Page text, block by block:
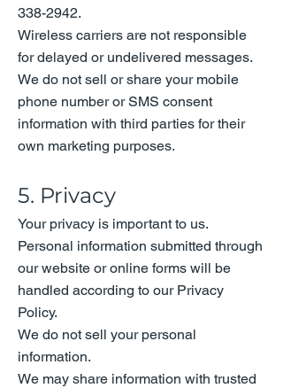
338-2942.
Wireless carriers are not responsible
for delayed or undelivered messages.
We do not sell or share your mobile
phone number or SMS consent
information with third parties for their
own marketing purposes.
5. Privacy
Your privacy is important to us.
Personal information submitted through
our website or online forms will be
handled according to our Privacy
Policy.
We do not sell your personal
information.
We may share information with trusted